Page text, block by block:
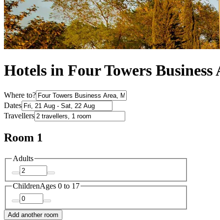
Hotels in Four Towers Business
Where to?
Dates
Travellers
Room 1
Adults
ChildrenAges 0 to 17
Add another room